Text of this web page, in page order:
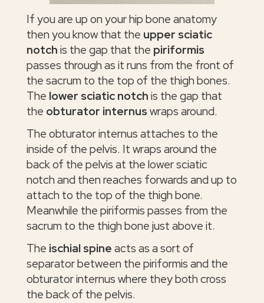
If you are up on your hip bone anatomy
then you know that the upper sciatic
notchis the gap that the piriformis
passes through as it runs from the front of
the sacrum to the top of the thigh bones.
The lower sciatic notchis the gap that
the obturator internuswraps around.
The obturator internus attaches to the
inside of the pelvis. It wraps around the
back of the pelvis at the lower sciatic
notch and then reaches forwards and up to
attach to the top of the thigh bone.
Meanwhile the piriformis passes from the
sacrum to the thigh bone just above it.
The ischial spineacts as a sort of
separator between the piriformis and the
obturator internus where they both cross
the back of the pelvis.